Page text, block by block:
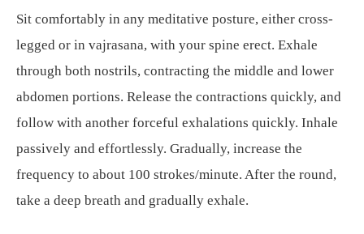
Sit comfortably in any meditative posture, either cross-
legged or in vajrasana, with your spine erect. Exhale
through both nostrils, contracting the middle and lower
abdomen portions. Release the contractions quickly, and
follow with another forceful exhalations quickly. Inhale
passively and effortlessly. Gradually, increase the
frequency to about 100 strokes/minute. After the round,
take a deep breath and gradually exhale.